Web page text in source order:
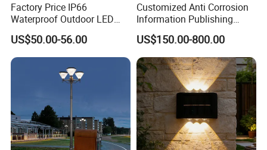
Factory Price IP66
Waterproof Outdoor LED
Solar Garden Light for
Courtyard Villa Sidewalk
Park with Solar Panel
Motion PIR Sensor
US$50.00-56.00
Customized Anti Corrosion
Information Publishing
System LED Garden Light
for Backyard Landscape
US$150.00-800.00